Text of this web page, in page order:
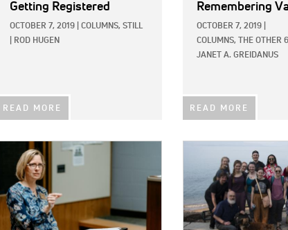
Getting Registered
OCTOBER 7, 2019 COLUMNS, STILL
ROD HUGEN
READ MORE
Remembering
OCTOBER 7, 2019
COLUMNS,
THE OTHER 6
JANET A. GREIDANUS
READ MORE
IMAGE: